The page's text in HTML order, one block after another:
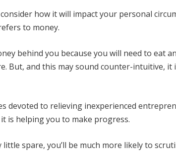
how it will impact your personal
to money.
behind you because you will need to eat
But, and this may sound counter-intuitive, it
devoted to relieving inexperienced
is helping you to make progress.
spare, you’ll be much more likely to